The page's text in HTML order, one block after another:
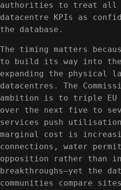
authorities to treat all
datacentre KPIs as
the database.
The timing matters
to build its way into the
expanding the physical
datacentres. The
ambition is to triple EU
over the next five to
services push
marginal cost is
connections, water
opposition rather than
breakthroughs—yet the
communities compare